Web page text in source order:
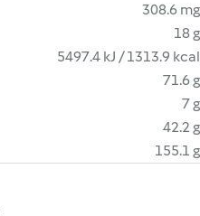
308.6 mg
18 g
5497.4 kJ / 1313.9 kcal
71.6 g
7 g
42.2 g
155.1 g